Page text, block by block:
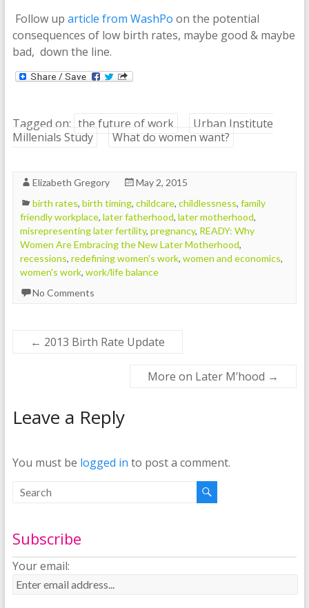
Follow up article from WashPo on the potential
consequences of low birth rates, maybe good & maybe
bad, down the line.
Tagged on: the future of work
Urban Institute
Millenials Study
What do women want?
Elizabeth Gregory
May 2, 2015
birth rates, birth timing, childcare, childlessness, family
friendly workplace, later fatherhood, later motherhood,
misrepresenting later fertility, pregnancy, READY: Why
Women Are Embracing the New Later Motherhood,
recessions, redefining women's work, women and economics,
women's work, work/life balance
No Comments
← 2013 Birth Rate Update
More on Later M’hood →
Leave a Reply
You must be logged in to post a comment.
Subscribe
Your email: